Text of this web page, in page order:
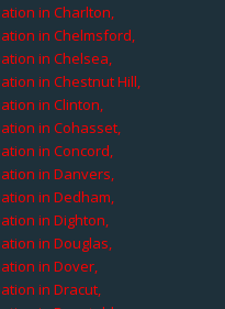
in Charlton,
in Chelmsford,
in Chelsea,
in Chestnut Hill,
in Clinton,
in Cohasset,
in Concord,
in Danvers,
in Dedham,
in Dighton,
in Douglas,
in Dover,
in Dracut,